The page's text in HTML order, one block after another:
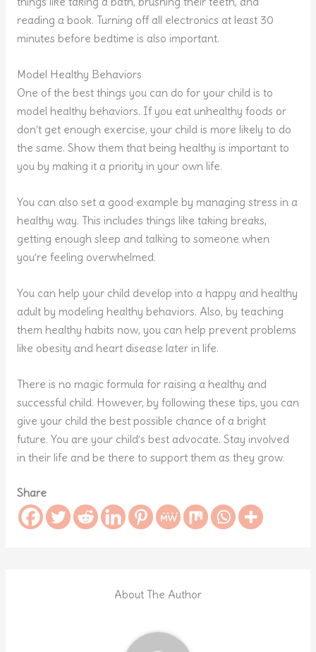
reading a book. Turning off all electronics at least 30
minutes before bedtime is also important.
Model Healthy Behaviors
One of the best things you can do for your child is to
model healthy behaviors. If you eat unhealthy foods or
don’t get enough exercise, your child is more likely to do
the same. Show them that being healthy is important to
you by making it a priority in your own life.
You can also set a good example by managing stress in a
healthy way. This includes things like taking breaks,
getting enough sleep and talking to someone when
you’re feeling overwhelmed.
You can help your child develop into a happy and healthy
adult by modeling healthy behaviors. Also, by teaching
them healthy habits now, you can help prevent problems
like obesity and heart disease later in life.
There is no magic formula for raising a healthy and
successful child. However, by following these tips, you can
give your child the best possible chance of a bright
future. You are your child’s best advocate. Stay involved
in their life and be there to support them as they grow.
Share
About The Author